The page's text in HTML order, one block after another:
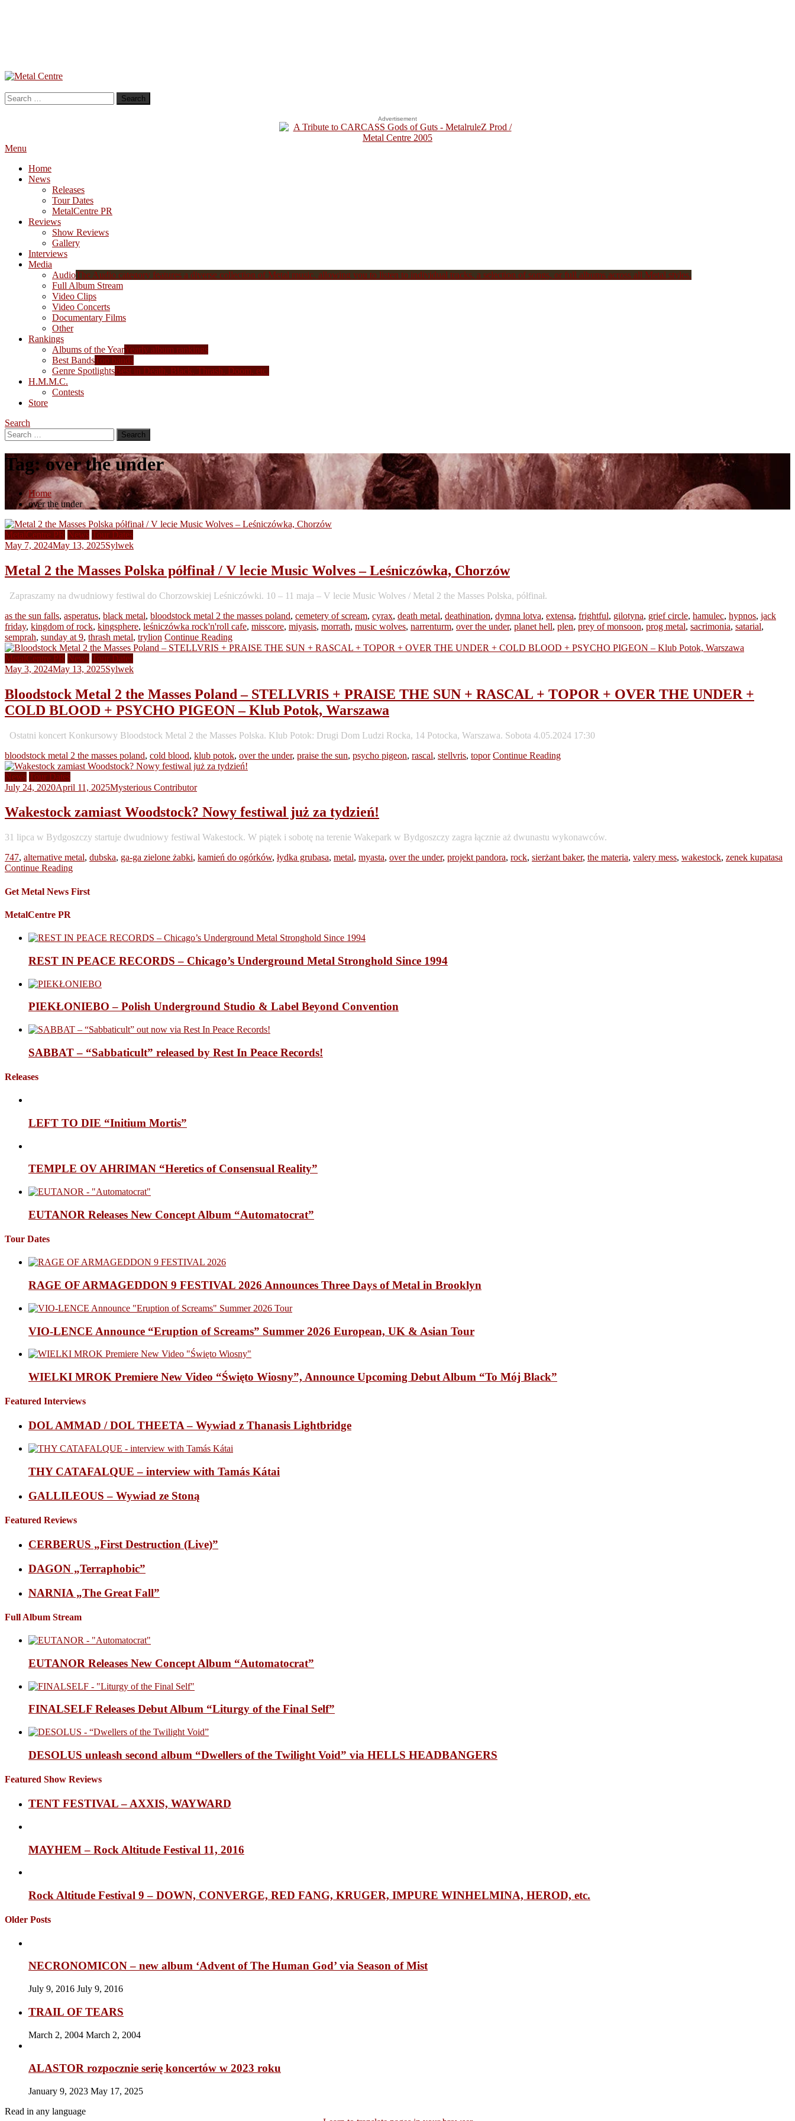
Skip
Content
Metal Centre
Mailorder & Webzine
Search
for:
Advertisement
Menu
Home
News
Releases
Tour Dates
MetalCentre PR
Reviews
Show Reviews
Gallery
Interviews
Media
AudioThe Audio category features a diverse collection of Metal music, allowing you to listen to individual tracks, a selection of songs, or full albums across all Metal styles.
Full Album Stream
Video Clips
Video Concerts
Documentary Films
Other
Rankings
Albums of the YearYearly album rankings
Best BandsTop bands
Genre SpotlightsBest in Death, Black, Thrash, Doom, etc.
H.M.M.C.
Contests
Store
Search
Search
for:
Tag:over the under
Home
over the under
MetalCentre PR News Tour Dates
May 7, 2024May 13, 2025Sylwek
Metal 2 the Masses Polska półfinał / V lecie Music Wolves – Leśniczówka, Chorzów
Zapraszamy na dwudniowy festiwal do Chorzowskiej Leśniczówki. 10 – 11 maja – V lecie Music Wolves / Metal 2 the Masses Polska, półfinał.
as the sun falls, asperatus, black metal, bloodstock metal 2 the masses poland, cemetery of scream, cyrax, death metal, deathination, dymna lotva, extensa, frightful, gilotyna, grief circle, hamulec, hypnos, jack
friday, kingdom of rock, kingsphere, leśniczówka rock'n'roll cafe, misscore, miyasis, morrath, music wolves, narrenturm, over the under, planet hell, plen, prey of monsoon, prog metal, sacrimonia, satarial,
semprah, sunday at 9, thrash metal, trylion Continue Reading
MetalCentre PR News Tour Dates
May 3, 2024May 13, 2025Sylwek
Bloodstock Metal 2 the Masses Poland – STELLVRIS + PRAISE THE SUN + RASCAL + TOPOR + OVER THE UNDER +
COLD BLOOD + PSYCHO PIGEON – Klub Potok, Warszawa
Ostatni koncert Konkursowy Bloodstock Metal 2 the Masses Polska. Klub Potok: Drugi Dom Ludzi Rocka, 14 Potocka, Warszawa. Sobota 4.05.2024 17:30
bloodstock metal 2 the masses poland, cold blood, klub potok, over the under, praise the sun, psycho pigeon, rascal, stellvris, topor Continue Reading
News Tour Dates
July 24, 2020April 11, 2025Mysterious Contributor
Wakestock zamiast Woodstock? Nowy festiwal już za tydzień!
31 lipca w Bydgoszczy startuje dwudniowy festiwal Wakestock. W piątek i sobotę na terenie Wakepark w Bydgoszczy zagra łącznie aż dwunastu wykonawców.
747, alternative metal, dubska, ga-ga zielone żabki, kamień do ogórków, łydka grubasa, metal, myasta, over the under, projekt pandora, rock, sierżant baker, the materia, valery mess, wakestock, zenek kupatasa
Continue Reading
Get Metal News First
MetalCentre PR
REST IN PEACE RECORDS – Chicago’s Underground Metal Stronghold Since 1994
PIEKŁONIEBO – Polish Underground Studio & Label Beyond Convention
SABBAT – “Sabbaticult” released by Rest In Peace Records!
Releases
LEFT TO DIE “Initium Mortis”
TEMPLE OV AHRIMAN “Heretics of Consensual Reality”
EUTANOR Releases New Concept Album “Automatocrat”
Tour Dates
RAGE OF ARMAGEDDON 9 FESTIVAL 2026 Announces Three Days of Metal in Brooklyn
VIO-LENCE Announce “Eruption of Screams” Summer 2026 European, UK & Asian Tour
WIELKI MROK Premiere New Video “Święto Wiosny”, Announce Upcoming Debut Album “To Mój Black”
Featured Interviews
DOL AMMAD / DOL THEETA – Wywiad z Thanasis Lightbridge
THY CATAFALQUE – interview with Tamás Kátai
GALLILEOUS – Wywiad ze Stoną
Featured Reviews
CERBERUS „First Destruction (Live)”
DAGON „Terraphobic”
NARNIA „The Great Fall”
Full Album Stream
EUTANOR Releases New Concept Album “Automatocrat”
FINALSELF Releases Debut Album “Liturgy of the Final Self”
DESOLUS unleash second album “Dwellers of the Twilight Void” via HELLS HEADBANGERS
Featured Show Reviews
TENT FESTIVAL – AXXIS, WAYWARD
MAYHEM – Rock Altitude Festival 11, 2016
Rock Altitude Festival 9 – DOWN, CONVERGE, RED FANG, KRUGER, IMPURE WINHELMINA, HEROD, etc.
Older Posts
NECRONOMICON – new album ‘Advent of The Human God’ via Season of Mist
July 9, 2016 July 9, 2016
TRAIL OF TEARS
March 2, 2004 March 2, 2004
ALASTOR rozpocznie serię koncertów w 2023 roku
January 9, 2023 May 17, 2025
Read in any language